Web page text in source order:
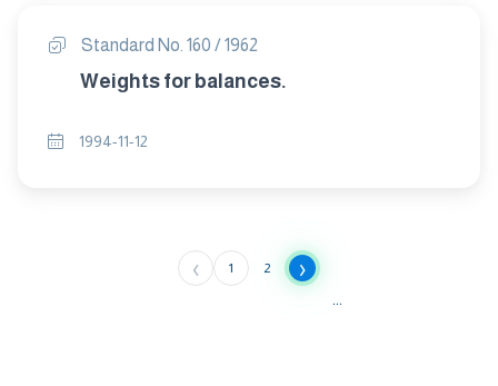
Standard No. 160 / 1962
Weights for balances.
1994-11-12
‹ 1 2 ›